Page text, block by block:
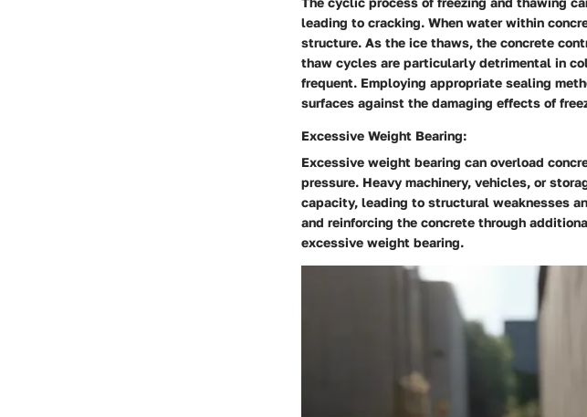
leading to cracking. When water within
structure. As the ice thaws, the concrete
thaw cycles are particularly detrimental in
frequent. Employing appropriate sealing
surfaces against the damaging effects of
Excessive Weight Bearing:
Excessive weight bearing can overload
pressure. Heavy machinery, vehicles, or
capacity, leading to structural weaknesses
and reinforcing the concrete through
excessive weight bearing.